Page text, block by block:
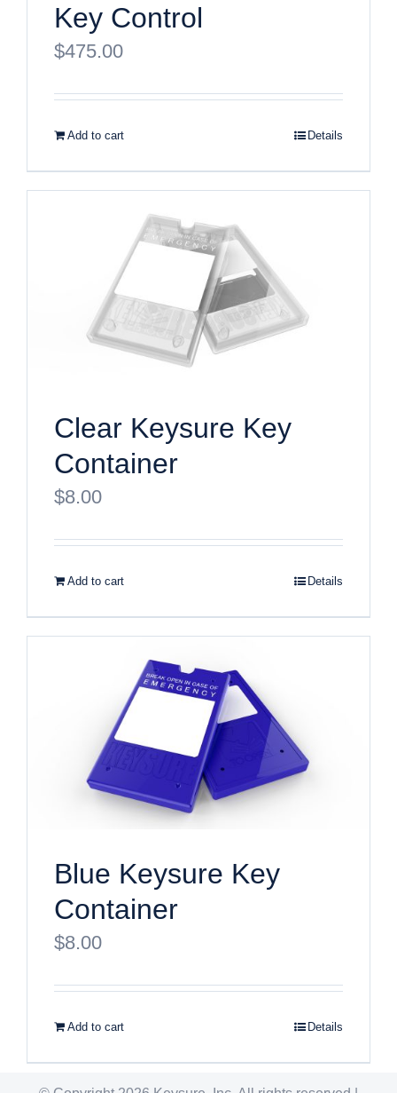
Key Control
$475.00
Add to cart Details
Clear Keysure Key
Container
$8.00
Add to cart Details
Blue Keysure Key
Container
$8.00
Add to cart Details